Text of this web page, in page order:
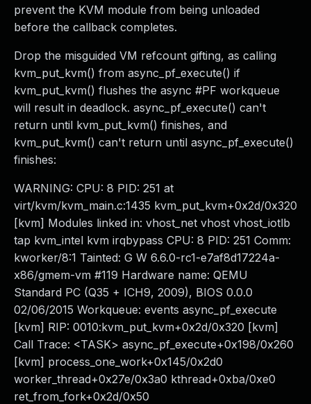
prevent the KVM module from being unloaded
before the callback completes.
Drop the misguided VM refcount gifting, as calling
kvm_put_kvm() from async_pf_execute() if
kvm_put_kvm() flushes the async #PF workqueue
will result in deadlock. async_pf_execute() can't
return until kvm_put_kvm() finishes, and
kvm_put_kvm() can't return until async_pf_execute()
finishes:
WARNING: CPU: 8 PID: 251 at
virt/kvm/kvm_main.c:1435 kvm_put_kvm+0x2d/0x320
[kvm] Modules linked in: vhost_net vhost vhost_iotlb
tap kvm_intel kvm irqbypass CPU: 8 PID: 251 Comm:
kworker/8:1 Tainted: G W 6.6.0-rc1-e7af8d17224a-
x86/gmem-vm #119 Hardware name: QEMU
Standard PC (Q35 + ICH9, 2009), BIOS 0.0.0
02/06/2015 Workqueue: events async_pf_execute
[kvm] RIP: 0010:kvm_put_kvm+0x2d/0x320 [kvm]
Call Trace: <TASK> async_pf_execute+0x198/0x260
[kvm] process_one_work+0x145/0x2d0
worker_thread+0x27e/0x3a0 kthread+0xba/0xe0
ret_from_fork+0x2d/0x50